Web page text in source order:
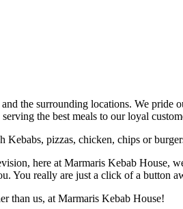
the surrounding locations. We
the best meals to our loyal
pizzas, chicken, chips or
here at Marmaris Kebab House,
really are just a click of a button
than us, at Marmaris Kebab House!